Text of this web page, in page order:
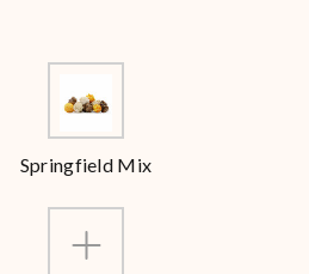
Springfield Mix